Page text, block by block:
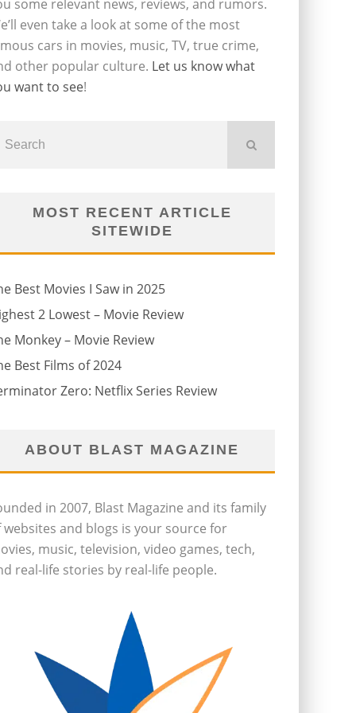
some relevant news, reviews, and rumors.
even take a look at some of the most
cars in movies, music, TV, true crime,
other popular culture. Let us know what
want to see!
MOST RECENT ARTICLE
SITEWIDE
Best Movies I Saw in 2025
2 Lowest – Movie Review
Monkey – Movie Review
Best Films of 2024
Zero: Netflix Series Review
ABOUT BLAST MAGAZINE
in 2007, Blast Magazine and its family
websites and blogs is your source for
music, television, video games, tech,
real-life stories by real-life people.